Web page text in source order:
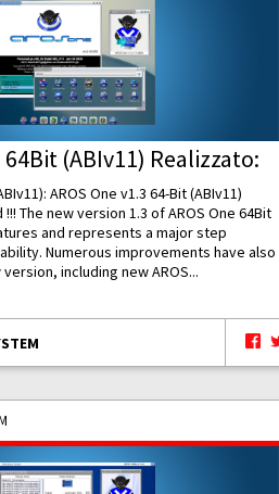
64Bit (ABIv11) Realizzato:
AROS One v1.3 64-Bit (ABIv11)
The new version 1.3 of AROS One 64Bit
and represents a major step
Numerous improvements have also
including new AROS...